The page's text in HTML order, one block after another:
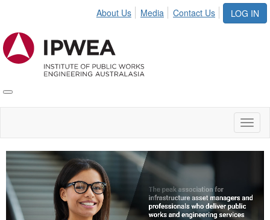
LOG IN
About Us Media Contact Us
Toggle
IPWEA
Video
Player